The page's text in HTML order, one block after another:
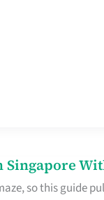
so this guide